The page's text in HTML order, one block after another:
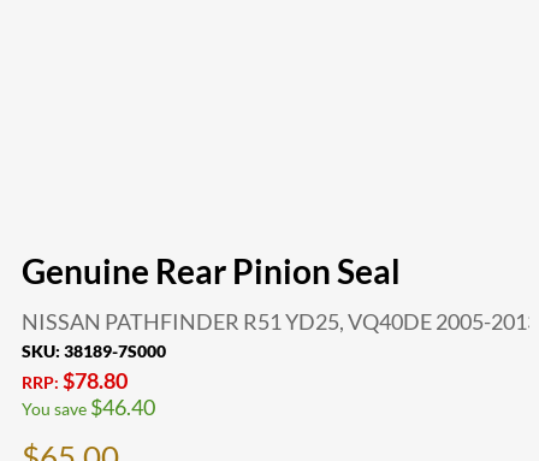
Genuine Rear Pinion Seal
NISSAN PATHFINDER R51 YD25, VQ40DE 2005-2013
SKU: 38189-7S000
RRP: $78.80
You save $46.40